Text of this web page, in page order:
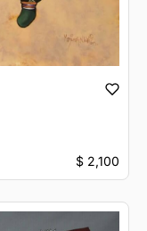
$ 2,100